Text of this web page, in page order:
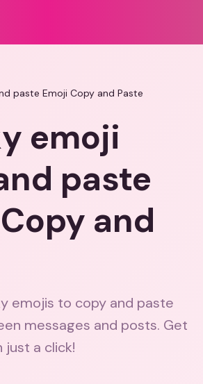
paste Emoji Copy and Paste
emoji
paste
and
emojis to copy and paste
messages and posts. Get
just a click!